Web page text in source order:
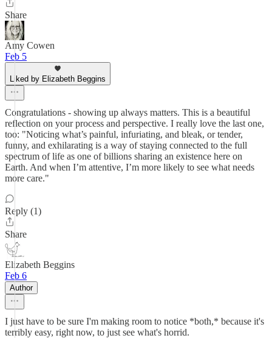
Share
Amy Cowen
Feb 5
Liked by Elizabeth Beggins
Congratulations - showing up always matters. This is a beautiful
reflection on your process and perspective. I really love the last one,
too: "Noticing what’s painful, infuriating, and bleak, or tender,
funny, and exhilarating is a way of staying connected to the full
spectrum of life as one of billions sharing an existence here on
Earth. And when I’m attentive, I’m more likely to see what needs
more care."
Reply (1)
Share
Elizabeth Beggins
Feb 6
Author
I just have to be sure I'm making room to notice *both,* because it's
terribly easy, right now, to just see what's horrid.